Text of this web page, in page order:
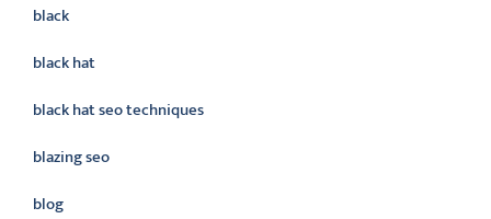
black
black hat
black hat seo techniques
blazing seo
blog